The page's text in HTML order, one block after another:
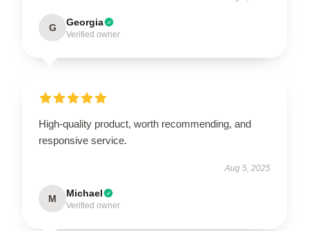
G Georgia
Verified owner
High-quality product, worth recommending, and
responsive service.
Aug 5, 2025
M Michael
Verified owner